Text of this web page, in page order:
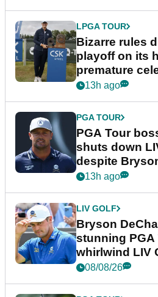
LPGA TOUR
Bizarre rules
playoff on its
premature
13h ago
PGA TOUR
PGA Tour
shuts down
despite
plea
13h ago
LIV GOLF
Bryson
stunning PGA
whirlwind LIV
08/08/26